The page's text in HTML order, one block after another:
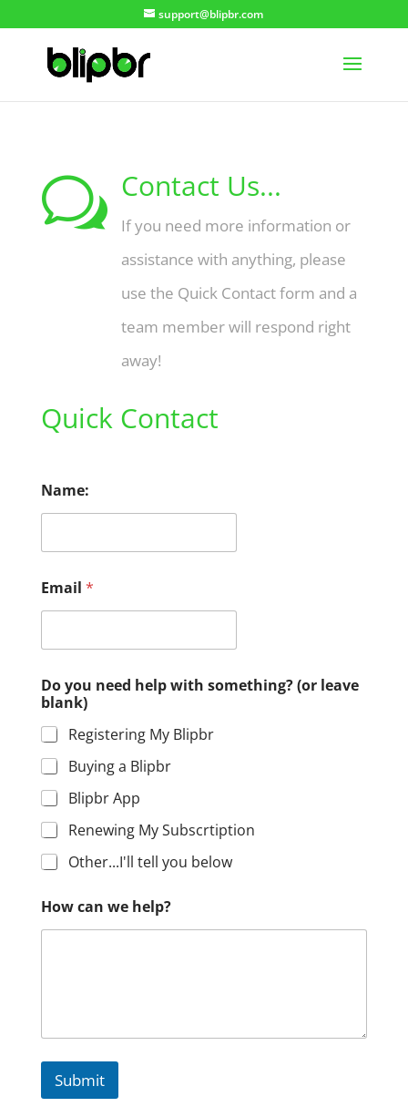
support@blipbr.com
w Contact Us...
If you need more information or
assistance with anything, please
use the Quick Contact form and a
team member will respond right
away!
Quick Contact
Name:
Email *
Do you need help with something? (or leave
blank)
Registering My Blipbr
Buying a Blipbr
Blipbr App
Renewing My Subscrtiption
Other...I'll tell you below
How can we help?
Submit